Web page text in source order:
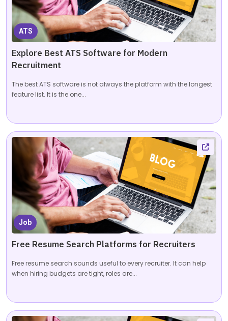
ATS
Explore Best ATS Software for Modern
Recruitment
The best ATS software is not always the platform with the longest
feature list. It is the one...
Job
Free Resume Search Platforms for Recruiters
Free resume search sounds useful to every recruiter. It can help
when hiring budgets are tight, roles are...